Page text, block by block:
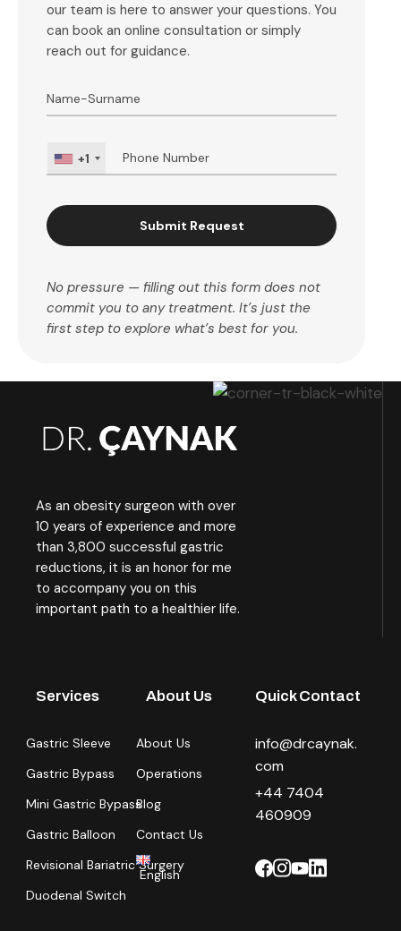
our team is here to answer your questions. You
can book an online consultation or simply
reach out for guidance.
+1
Submit Request
No pressure — filling out this form does not
commit you to any treatment. It’s just the
first step to explore what’s best for you.
As an obesity surgeon with over
10 years of experience and more
than 3,800 successful gastric
reductions, it is an honor for me
to accompany you on this
important path to a healthier life.
Services
Gastric Sleeve
Gastric Bypass
Mini Gastric Bypass
Gastric Balloon
Revisional Bariatric Surgery
Duodenal Switch
About Us
About Us
Operations
Blog
Contact Us
English
Quick Contact
info@drcaynak.
com
+44 7404
460909